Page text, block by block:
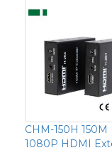
CHM-150H 150M
1080P HDMI